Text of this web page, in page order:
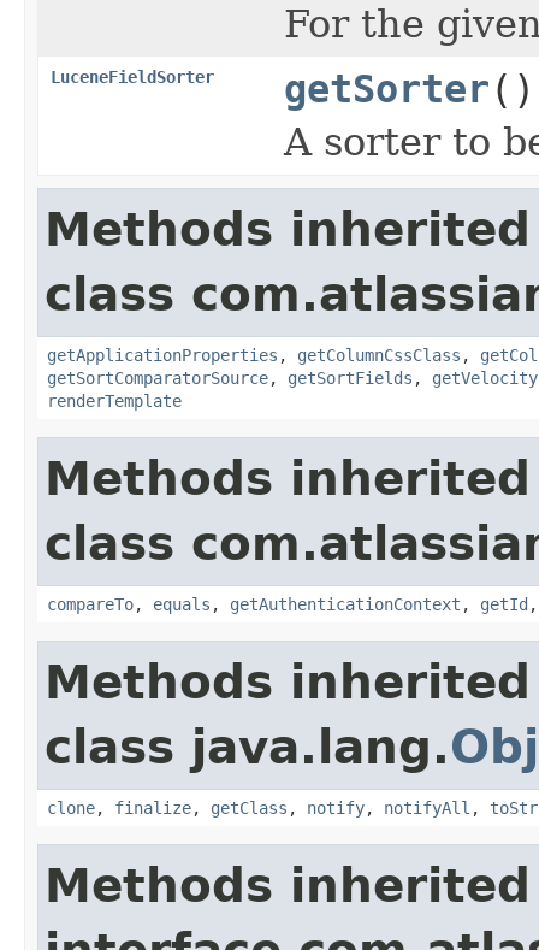
For the
LuceneFieldSorter getSorter()
A sorter to
Methods
class
getApplicationProperties , getColumnCssClass ,
getSortComparatorSource, getSortFields ,
renderTemplate
Methods
class
compareTo, equals , getAuthenticationContext , getId
Methods
class java.lang.
clone, finalize, getClass , notify, notifyAll ,
Methods